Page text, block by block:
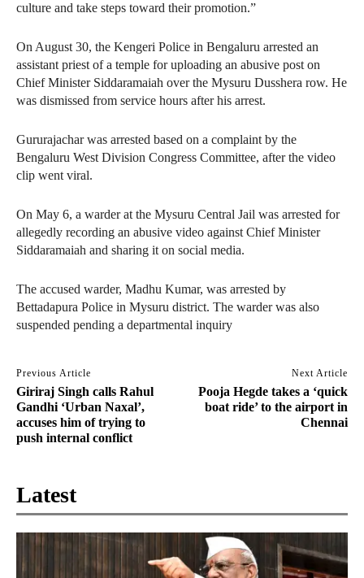
culture and take steps toward their promotion.”
On August 30, the Kengeri Police in Bengaluru arrested an
assistant priest of a temple for uploading an abusive post on
Chief Minister Siddaramaiah over the Mysuru Dusshera row. He
was dismissed from service hours after his arrest.
Gururajachar was arrested based on a complaint by the
Bengaluru West Division Congress Committee, after the video
clip went viral.
On May 6, a warder at the Mysuru Central Jail was arrested for
allegedly recording an abusive video against Chief Minister
Siddaramaiah and sharing it on social media.
The accused warder, Madhu Kumar, was arrested by
Bettadapura Police in Mysuru district. The warder was also
suspended pending a departmental inquiry
Previous Article
Giriraj Singh calls Rahul
Gandhi ‘Urban Naxal’,
accuses him of trying to
push internal conflict
Next Article
Pooja Hegde takes a ‘quick
boat ride’ to the airport in
Chennai
Latest